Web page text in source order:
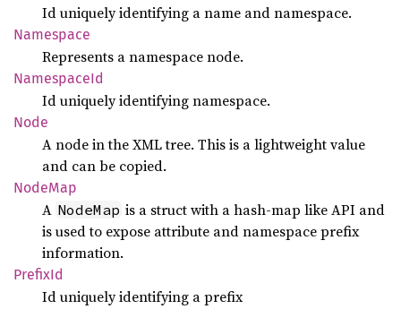
Id uniquely identifying a name and namespace.
Namespace
Represents a namespace node.
NamespaceId
Id uniquely identifying namespace.
Node
A node in the XML tree. This is a lightweight value
and can be copied.
NodeMap
A NodeMap is a struct with a hash-map like API and
is used to expose attribute and namespace prefix
information.
PrefixId
Id uniquely identifying a prefix